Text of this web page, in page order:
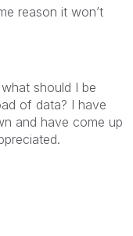
reason it won’t
should I be
of data? I have
and have come up